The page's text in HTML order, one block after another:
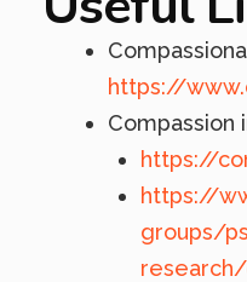
https://
Compassion
https://
https://
groups/